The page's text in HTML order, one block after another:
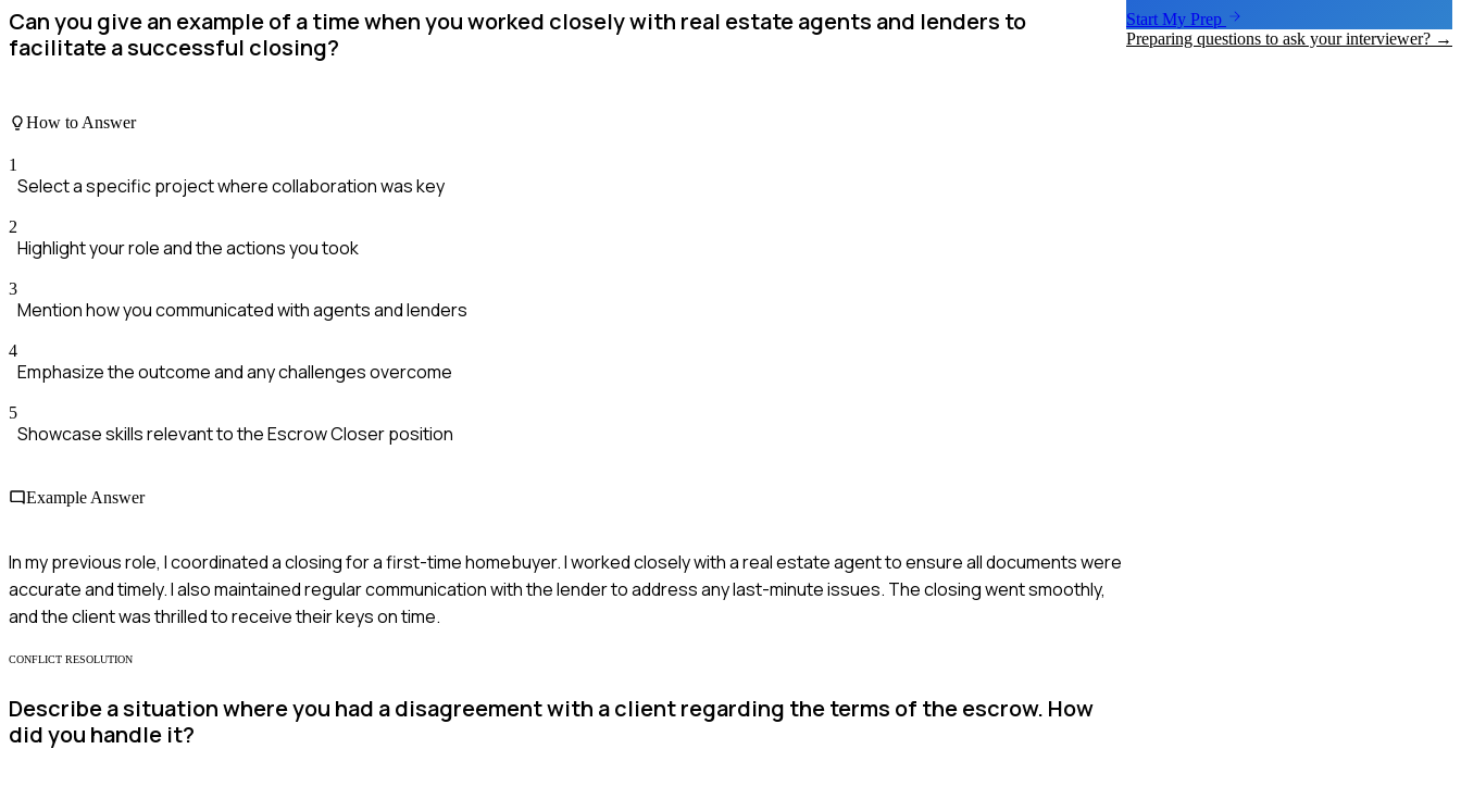
Can you give an example of a time when you worked closely with real estate agents and lenders to
facilitate a successful closing?
How to Answer
1
Select a specific project where collaboration was key
2
Highlight your role and the actions you took
3
Mention how you communicated with agents and lenders
4
Emphasize the outcome and any challenges overcome
5
Showcase skills relevant to the Escrow Closer position
Example Answer
In my previous role, I coordinated a closing for a first-time homebuyer. I worked closely with a real estate agent to ensure all documents were
accurate and timely. I also maintained regular communication with the lender to address any last-minute issues. The closing went smoothly,
and the client was thrilled to receive their keys on time.
CONFLICT RESOLUTION
Describe a situation where you had a disagreement with a client regarding the terms of the escrow. How
did you handle it?
Start My Prep
Preparing questions to ask your interviewer? →